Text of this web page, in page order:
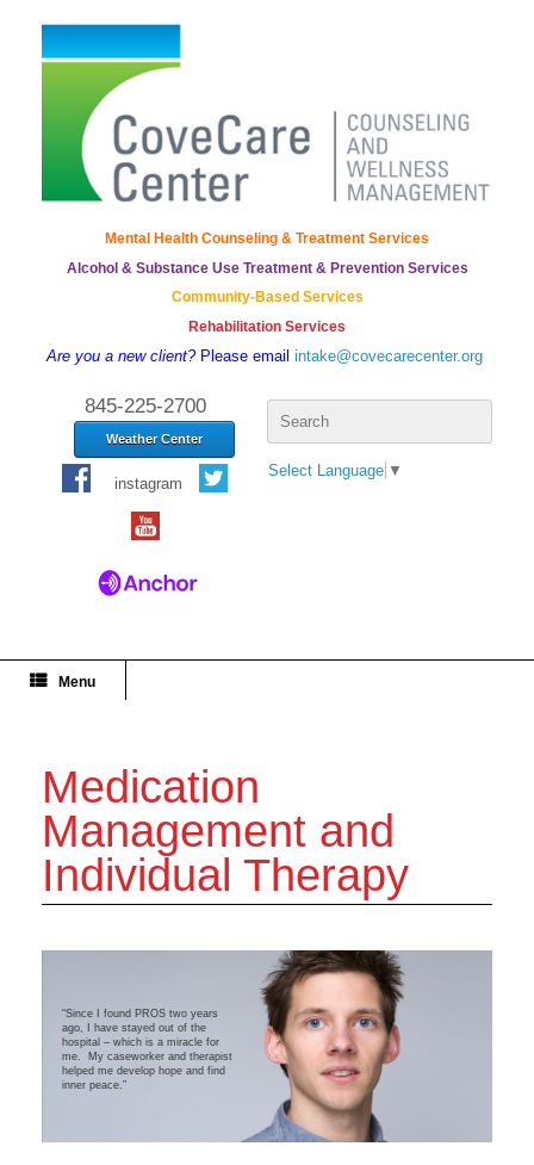
Mental Health Counseling & Treatment Services
Alcohol & Substance Use Treatment & Prevention Services
Community-Based Services
Rehabilitation Services
Are you a new client?Please email intake@covecarecenter.org
Search
for:
845-225-2700
Weather Center
Select Language ▼
instagram
Menu
Medication
Management and
Individual Therapy
“Since I found PROS two years
ago, I have stayed out of the
hospital – which is a miracle for
me. My caseworker and therapist
helped me develop hope and find
inner peace.”